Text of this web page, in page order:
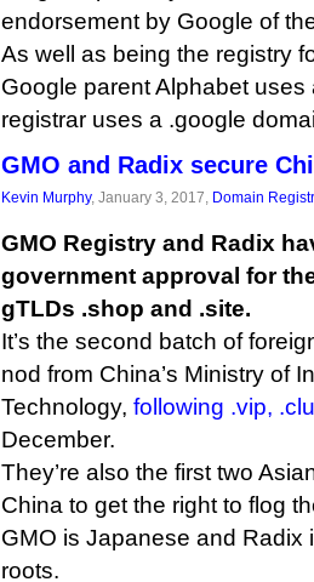
endorsement by Google of
As well as being the registry
Google parent Alphabet
registrar uses a .google
GMO and Radix secure
Kevin Murphy, January 3, 2017, Domain
GMO Registry and Radix
government approval for
gTLDs .shop and .site.
It’s the second batch of
nod from China’s Ministry of
Technology, following .vip,
December.
They’re also the first two
China to get the right to flog
GMO is Japanese and Radix
roots.